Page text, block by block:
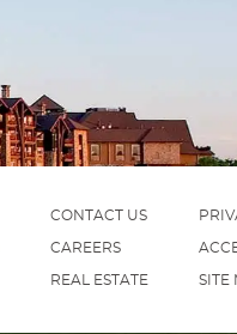
CONTACT US
CAREERS
REAL ESTATE SITE